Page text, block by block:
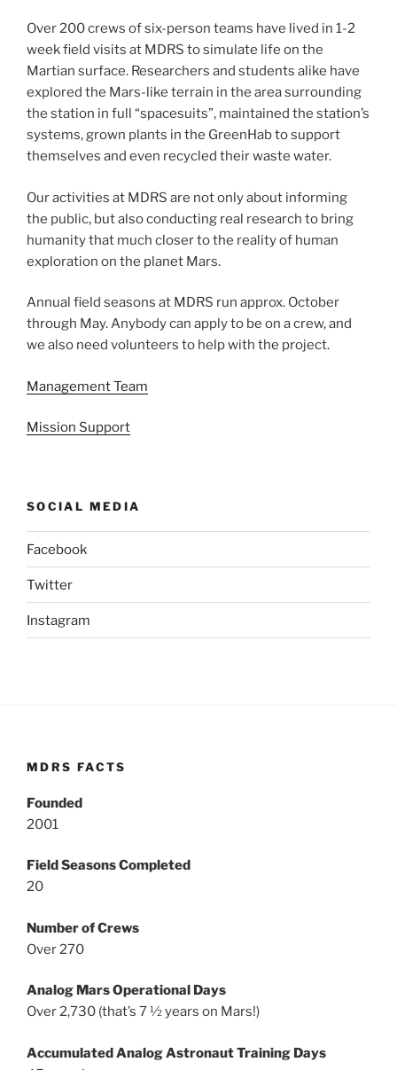
Over 200 crews of six-person teams have lived in 1-2
week field visits at MDRS to simulate life on the
Martian surface. Researchers and students alike have
explored the Mars-like terrain in the area surrounding
the station in full “spacesuits”, maintained the station’s
systems, grown plants in the GreenHab to support
themselves and even recycled their waste water.
Our activities at MDRS are not only about informing
the public, but also conducting real research to bring
humanity that much closer to the reality of human
exploration on the planet Mars.
Annual field seasons at MDRS run approx. October
through May. Anybody can apply to be on a crew, and
we also need volunteers to help with the project.
Management Team
Mission Support
SOCIAL MEDIA
Facebook
Twitter
Instagram
MDRS FACTS
Founded
2001
Field Seasons Completed
20
Number of Crews
Over 270
Analog Mars Operational Days
Over 2,730 (that’s 7 ½ years on Mars!)
Accumulated Analog Astronaut Training Days